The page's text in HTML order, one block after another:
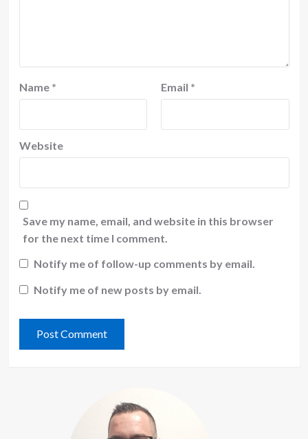
Name * Email *
Website
Save my name, email, and website in this browser
for the next time I comment.
Notify me of follow-up comments by email.
Notify me of new posts by email.